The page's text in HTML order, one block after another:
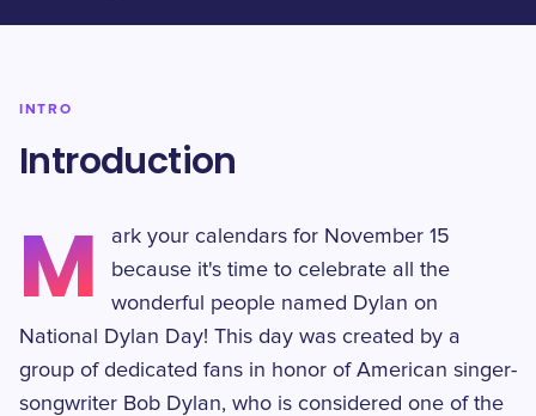
INTRO
Introduction
M
ark your calendars for November 15
because it's time to celebrate all the
wonderful people named Dylan on
National Dylan Day! This day was created by a
group of dedicated fans in honor of American singer-
songwriter Bob Dylan, who is considered one of the